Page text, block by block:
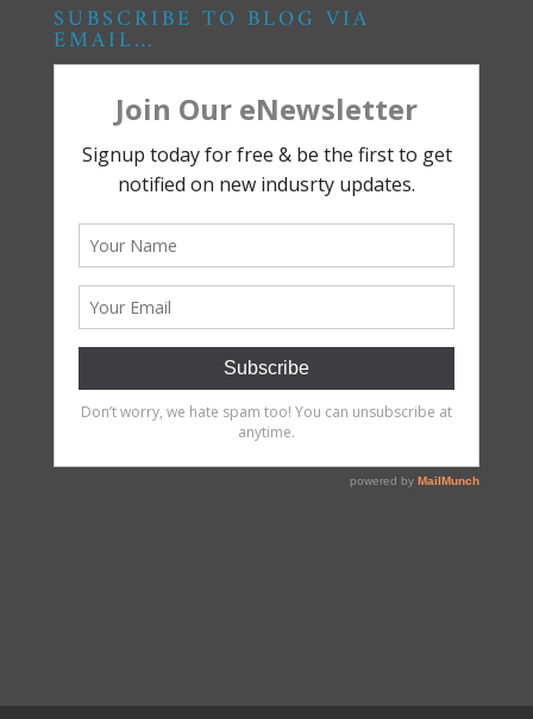
SUBSCRIBE TO BLOG VIA
EMAIL…